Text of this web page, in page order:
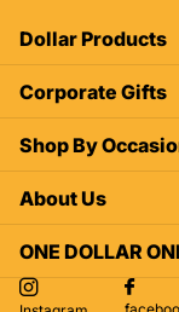
Dollar Products
Corporate Gifts
Shop By
About Us
ONE DOLLAR